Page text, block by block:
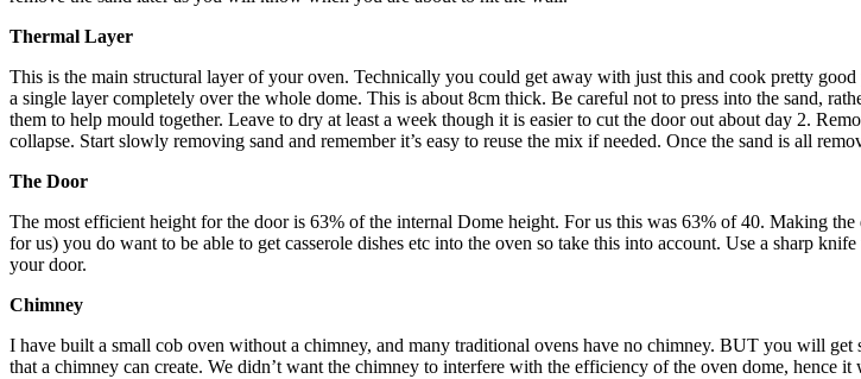
Thermal Layer
This is the main structural layer of your oven. Technically you could get away with just this and cook pretty
a single layer completely over the whole dome. This is about 8cm thick. Be careful not to press into the sand,
them to help mould together. Leave to dry at least a week though it is easier to cut the door out about day 2.
collapse. Start slowly removing sand and remember it’s easy to reuse the mix if needed. Once the sand is all
The Door
The most efficient height for the door is 63% of the internal Dome height. For us this was 63% of 40. Making
for us) you do want to be able to get casserole dishes etc into the oven so take this into account. Use a sharp
your door.
Chimney
I have built a small cob oven without a chimney, and many traditional ovens have no chimney. BUT you will
that a chimney can create. We didn’t want the chimney to interfere with the efficiency of the oven dome, hence